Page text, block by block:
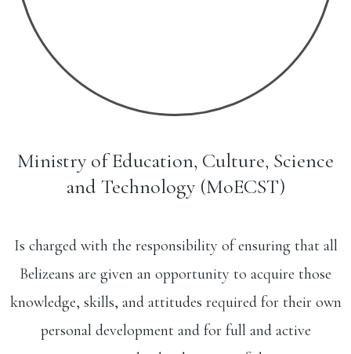
Ministry of Education, Culture, Science
and Technology (MoECST)
Is charged with the responsibility of ensuring that all
Belizeans are given an opportunity to acquire those
knowledge, skills, and attitudes required for their own
personal development and for full and active